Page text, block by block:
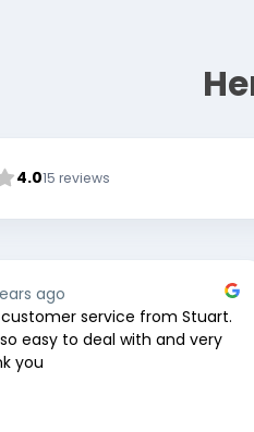
4.015 reviews
ago
service from Stuart.
easy to deal with and very
you